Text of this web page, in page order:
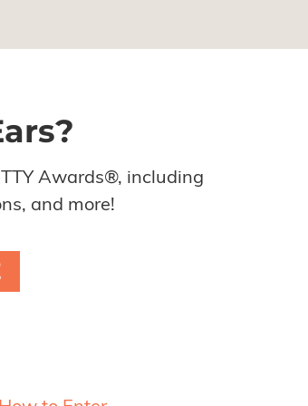
Awards®, including
and more!